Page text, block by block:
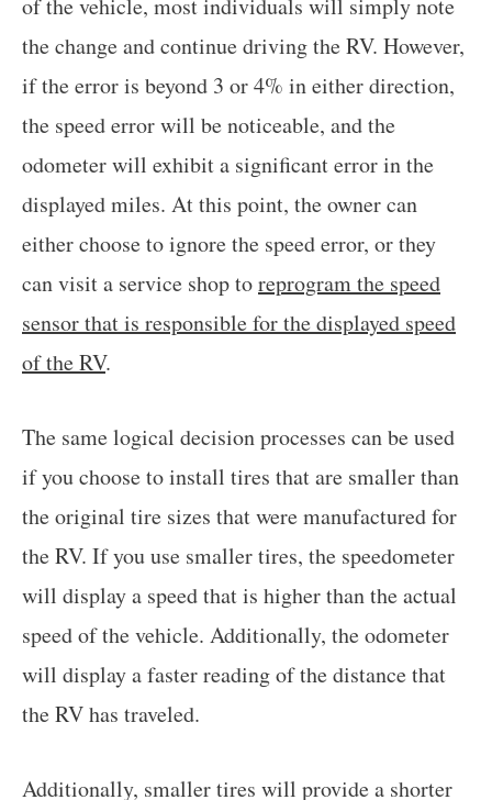
of the vehicle, most individuals will simply note
the change and continue driving the RV. However,
if the error is beyond 3 or 4% in either direction,
the speed error will be noticeable, and the
odometer will exhibit a significant error in the
displayed miles. At this point, the owner can
either choose to ignore the speed error, or they
can visit a service shop toreprogram the speed
sensor that is responsible for the displayed speed
of the RV.
The same logical decision processes can be used
if you choose to install tires that are smaller than
the original tire sizes that were manufactured for
the RV. If you use smaller tires, the speedometer
will display a speed that is higher than the actual
speed of the vehicle. Additionally, the odometer
will display a faster reading of the distance that
the RV has traveled.
Additionally, smaller tires will provide a shorter